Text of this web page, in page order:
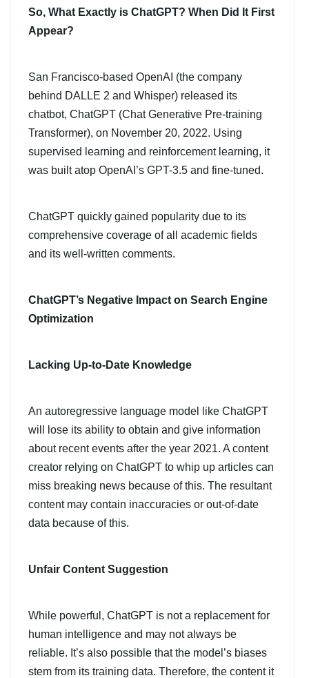
So, What Exactly is ChatGPT? When Did It First
Appear?
San Francisco-based OpenAI (the company
behind DALLE 2 and Whisper) released its
chatbot, ChatGPT (Chat Generative Pre-training
Transformer), on November 20, 2022. Using
supervised learning and reinforcement learning, it
was built atop OpenAI’s GPT-3.5 and fine-tuned.
ChatGPT quickly gained popularity due to its
comprehensive coverage of all academic fields
and its well-written comments.
ChatGPT’s Negative Impact on Search Engine
Optimization
Lacking Up-to-Date Knowledge
An autoregressive language model like ChatGPT
will lose its ability to obtain and give information
about recent events after the year 2021. A content
creator relying on ChatGPT to whip up articles can
miss breaking news because of this. The resultant
content may contain inaccuracies or out-of-date
data because of this.
Unfair Content Suggestion
While powerful, ChatGPT is not a replacement for
human intelligence and may not always be
reliable. It’s also possible that the model’s biases
stem from its training data. Therefore, the content it